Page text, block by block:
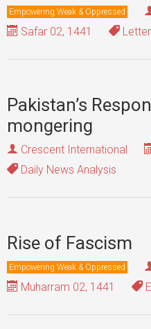
Empowering Weak & Oppressed
Safar 02, 1441
Pakistan’s
mongering
Crescent International
Daily News Analysis
Rise of Fascism
Empowering Weak & Oppressed
Muharram 02, 1441